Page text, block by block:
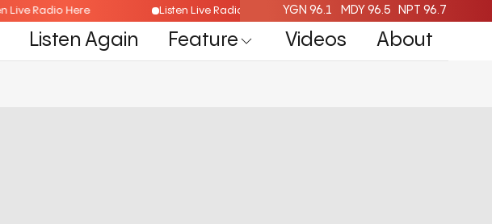
Listen Live Radio Here Listen Live Radio HereYGN 96.1 MDY 96.5 NPT 96.7
Listen Again Feature Videos About